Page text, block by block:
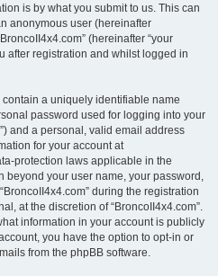
is by what you submit to us. This can
anonymous user (hereinafter
(hereinafter “your
after registration and whilst logged in
a uniquely identifiable name
password used for logging into your
and a personal, valid email address
for your account at
protection laws applicable in the
beyond your user name, your password,
during the registration
at the discretion of “BroncoII4x4.com”.
information in your account is publicly
you have the option to opt-in or
from the phpBB software.